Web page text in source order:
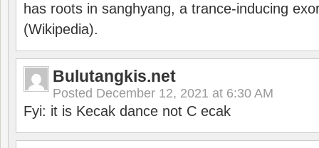
has roots in sanghyang, a trance-inducing
(Wikipedia).
Bulutangkis.net
Posted December 12, 2021 at 6:30 AM
Fyi: it is Kecak dance not C ecak